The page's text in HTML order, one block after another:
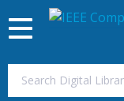
Toggle
navigation